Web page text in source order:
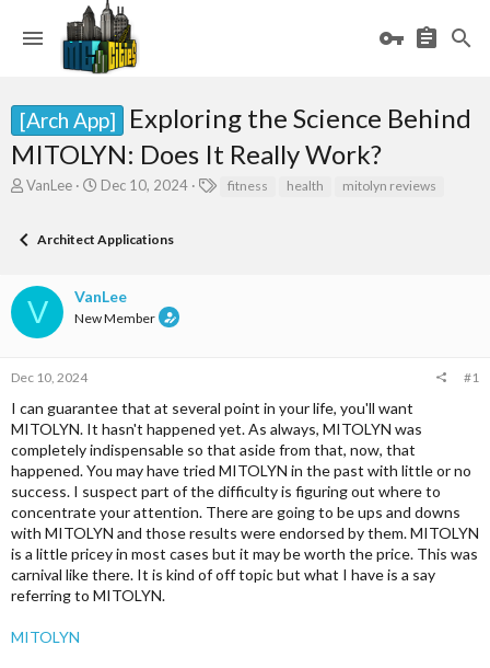
[Arch App]
Exploring the Science Behind
MITOLYN: Does It Really Work?
T
e
d
s
a
t
r
VanLee
S
r
a
t
Dec 10, 2024
Tfitness health mitolyn reviews
Architect Applications
V VanLee
New Member
Dec 10, 2024 #1
I can guarantee that at several point in your life, you'll want
MITOLYN. It hasn't happened yet. As always, MITOLYN was
completely indispensable so that aside from that, now, that
happened. You may have tried MITOLYN in the past with little or no
success. I suspect part of the difficulty is figuring out where to
concentrate your attention. There are going to be ups and downs
with MITOLYN and those results were endorsed by them. MITOLYN
is a little pricey in most cases but it may be worth the price. This was
carnival like there. It is kind of off topic but what I have is a say
referring to MITOLYN.
MITOLYN